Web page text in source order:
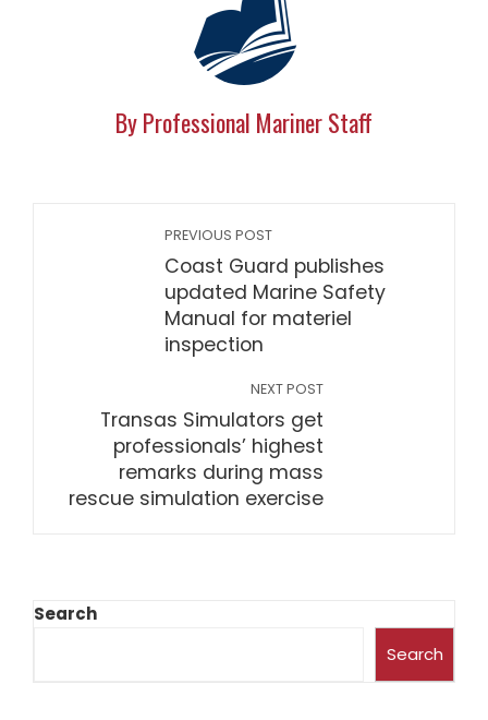
By Professional Mariner Staff
PREVIOUS POST
Coast Guard publishes
updated Marine Safety
Manual for materiel
inspection
NEXT POST
Transas Simulators get
professionals’ highest
remarks during mass
rescue simulation exercise
Search
Search